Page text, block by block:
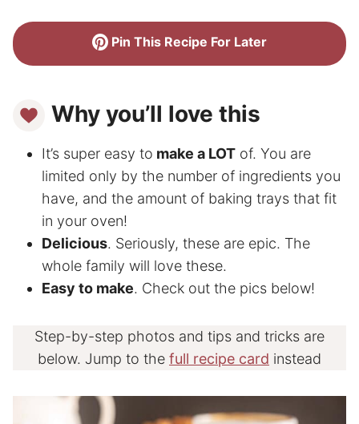
Pin This Recipe For Later
Why you’ll love this
It’s super easy to make a LOT of. You are
limited only by the number of ingredients you
have, and the amount of baking trays that fit
in your oven!
Delicious. Seriously, these are epic. The
whole family will love these.
Easy to make. Check out the pics below!
Step-by-step photos and tips and tricks are
below. Jump to the full recipe card instead